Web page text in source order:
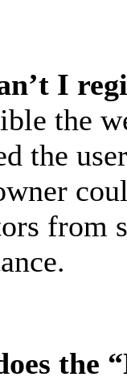
I
the
the
from
the